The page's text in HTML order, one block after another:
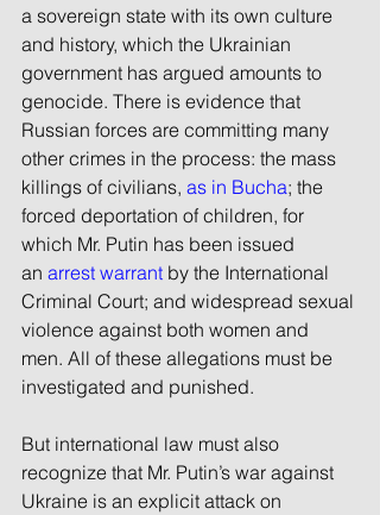
a sovereign state with its own culture
and history, which the Ukrainian
government has argued amounts to
genocide. There is evidence that
Russian forces are committing many
other crimes in the process: the mass
killings of civilians, as in Bucha; the
forced deportation of children, for
which Mr. Putin has been issued
an arrest warrant by the International
Criminal Court; and widespread sexual
violence against both women and
men. All of these allegations must be
investigated and punished.
But international law must also
recognize that Mr. Putin’s war against
Ukraine is an explicit attack on